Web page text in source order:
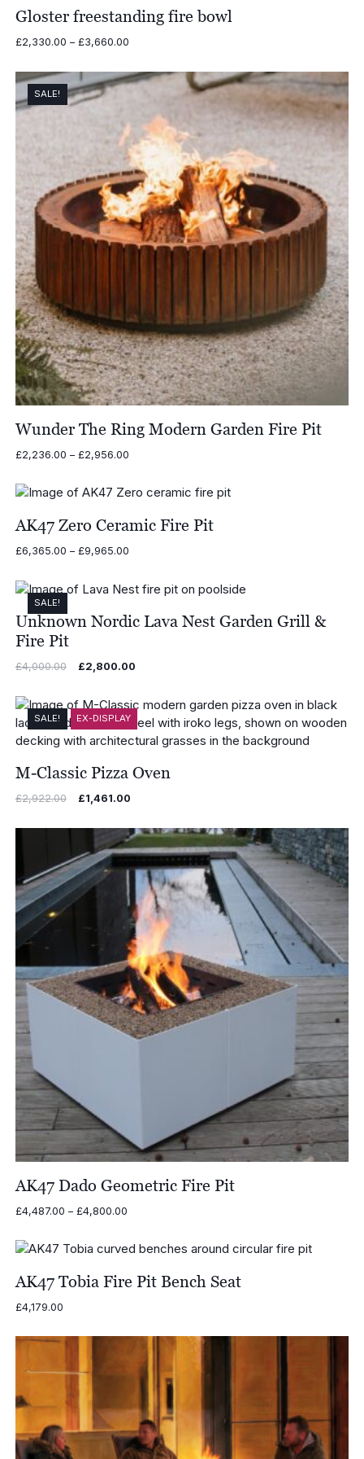
Gloster freestanding fire bowl
£2,330.00 – £3,660.00Price
£2,330.00
through
SALE!
Wunder The Ring Modern Garden Fire Pit
£2,236.00 – £2,956.00Price
through
£2,956.00
AK47 Zero Ceramic Fire Pit
£6,365.00 – £9,965.00Price
through
£9,965.00
SALE!
Unknown Nordic Lava Nest Garden Grill &
Fire Pit
£4,000.00
Original
£4,000.00.
£2,800.00Current
£2,800.00.
SALE! EX-DISPLAY
M-Classic Pizza Oven
£2,922.00
Original
was:
£2,922.00.
£1,461.00Current
is:
£1,461.00.
AK47 Dado Geometric Fire Pit
£4,487.00 – £4,800.00Price
through
AK47 Tobia Fire Pit Bench Seat
£4,179.00